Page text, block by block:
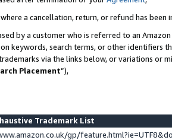
a cancellation, return, or refund has been
by a customer who is referred to an
keywords, search terms, or other identifiers
via the links below, or variations or
Placement”),
Trademark List
gp/